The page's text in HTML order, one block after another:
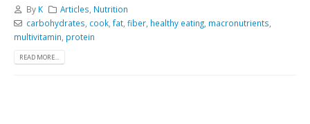
By K Articles, Nutrition
carbohydrates, cook, fat, fiber, healthy eating, macronutrients,
multivitamin, protein
READ MORE...